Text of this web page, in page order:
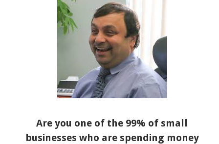
Are you one of the 99% of small
businesses who are spending money